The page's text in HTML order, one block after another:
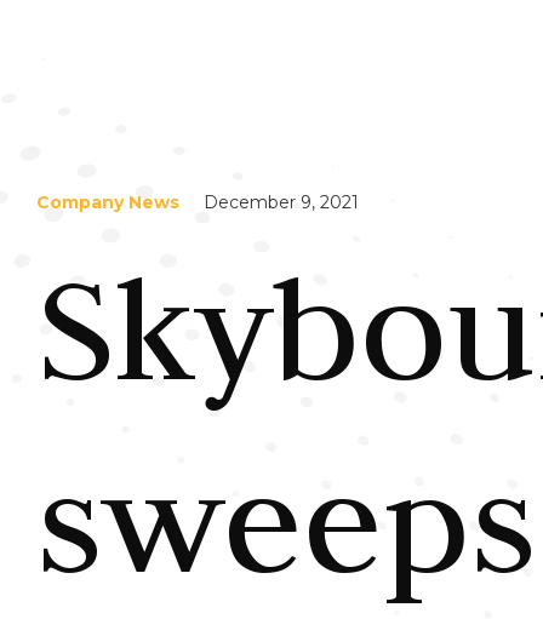
Company News December 9, 2021
sweeps